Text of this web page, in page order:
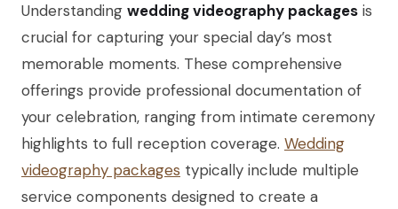
Understanding wedding videography packages is
crucial for capturing your special day’s most
memorable moments. These comprehensive
offerings provide professional documentation of
your celebration, ranging from intimate ceremony
highlights to full reception coverage. Wedding
videography packages typically include multiple
service components designed to create a